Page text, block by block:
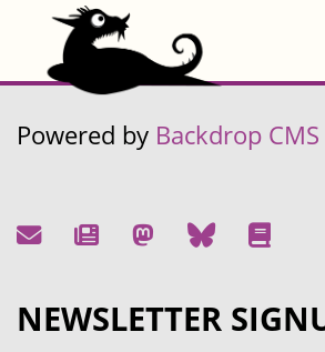
Powered by Backdrop CMS
NEWSLETTER